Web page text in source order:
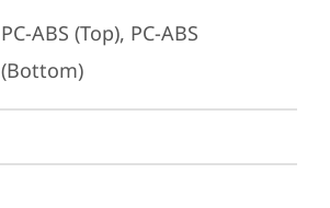
PC-ABS (Top), PC-ABS
(Bottom)